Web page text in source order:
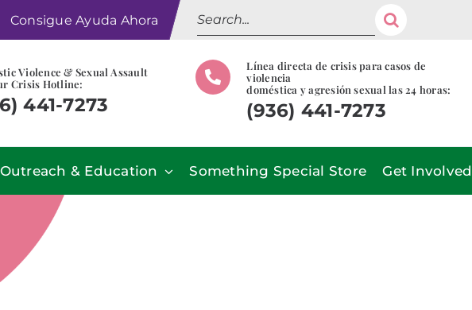
Consigue Ayuda Ahora
Search
for:
Violence & Sexual Assault
Crisis Hotline:
441-7273
Línea directa de crisis para casos de
violencia
doméstica y agresión sexual las 24 horas:
(936) 441-7273
Outreach & Education Something Special Store Get Involved